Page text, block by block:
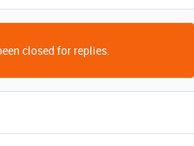
closed for replies.